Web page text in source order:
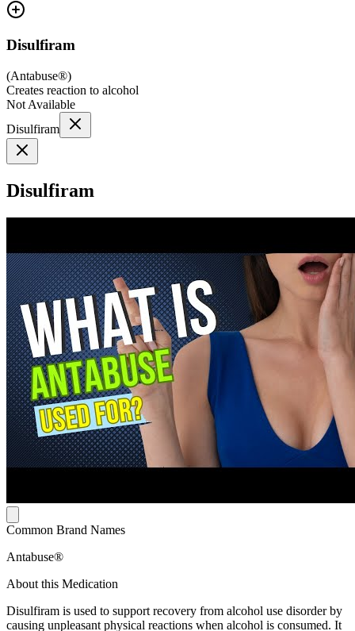
Disulfiram
(Antabuse®)
Creates reaction to alcohol
Not Available
Disulfiram
Disulfiram
Common Brand Names
Antabuse®
About this Medication
Disulfiram is used to support recovery from alcohol use disorder by
causing unpleasant physical reactions when alcohol is consumed. It